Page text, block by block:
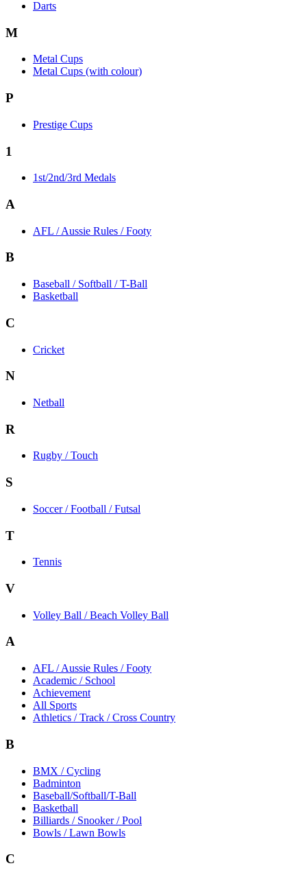
Darts
M
Metal Cups
Metal Cups (with colour)
P
Prestige Cups
1
1st/2nd/3rd Medals
A
AFL / Aussie Rules / Footy
B
Baseball / Softball / T-Ball
Basketball
C
Cricket
N
Netball
R
Rugby / Touch
S
Soccer / Football / Futsal
T
Tennis
V
Volley Ball / Beach Volley Ball
A
AFL / Aussie Rules / Footy
Academic / School
Achievement
All Sports
Athletics / Track / Cross Country
B
BMX / Cycling
Badminton
Baseball/Softball/T-Ball
Basketball
Billiards / Snooker / Pool
Bowls / Lawn Bowls
C